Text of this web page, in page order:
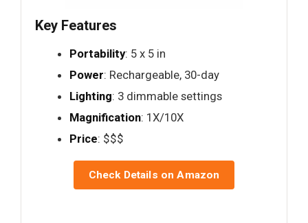
Key Features
Portability: 5 x 5 in
Power: Rechargeable, 30-day
Lighting: 3 dimmable settings
Magnification: 1X/10X
Price: $$$
Check Details on Amazon